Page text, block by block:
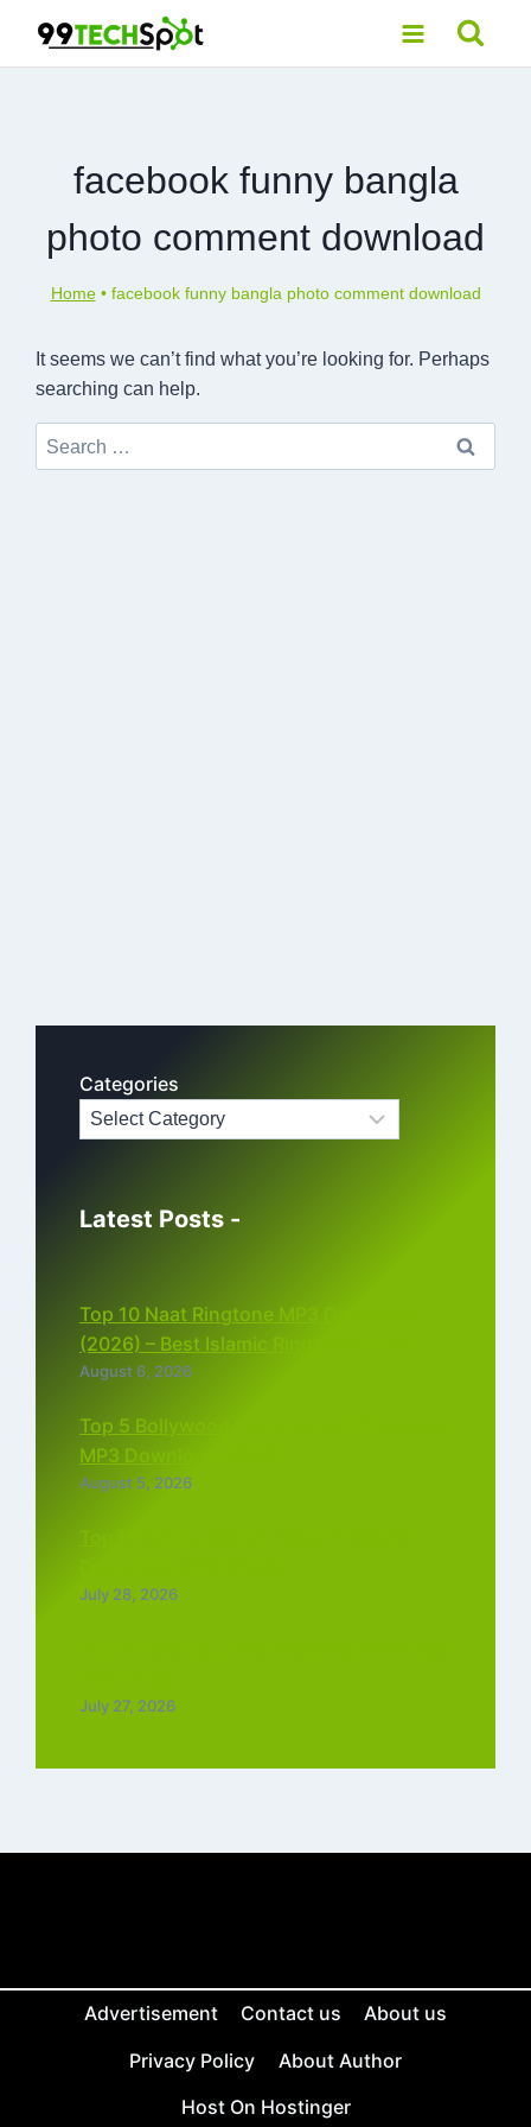
content
facebook funny bangla
photo comment download
Home• facebook funny bangla photo comment download
It seems we can’t find what you’re looking for. Perhaps
searching can help.
Search
for:
Categories
Latest Posts -
Top 10 Naat Ringtone MP3 Download
(2026) – Best Islamic Ringtones Free
August 6, 2026
Top 5 Bollywood Instrumental Ringtones
MP3 Download (2026)
August 5, 2026
July 28, 2026
July 27, 2026
Advertisement Contact us
About us
Privacy Policy
About Author
Host On Hostinger